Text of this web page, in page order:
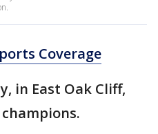
Coverage
in East Oak Cliff,